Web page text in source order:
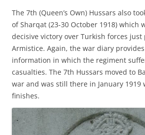
The 7th (Queen’s Own) Hussars also
of Sharqat (23-30 October 1918) which
decisive victory over Turkish forces
Armistice. Again, the war diary
information in which the regiment
casualties. The 7th Hussars moved to
war and was still there in January
finishes.